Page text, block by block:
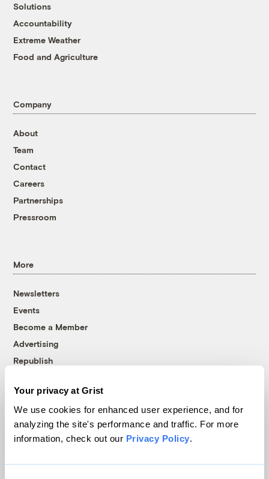
Your privacy at Grist
We use cookies for enhanced user experience, and for
analyzing the site's performance and traffic. For more
information, check out our Privacy Policy.
Solutions
Accountability
Extreme Weather
Food and Agriculture
Company
About
Team
Contact
Careers
Partnerships
Pressroom
More
Newsletters
Events
Become a Member
Advertising
Republish
© 1999-2026 Grist Magazine, Inc. All rights reserved.
Grist is powered byWordPress VIP